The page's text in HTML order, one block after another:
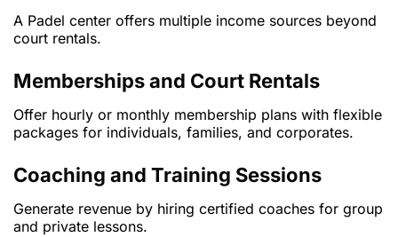
A Padel center offers multiple income sources beyond
court rentals.
Memberships and Court Rentals
Offer hourly or monthly membership plans with flexible
packages for individuals, families, and corporates.
Coaching and Training Sessions
Generate revenue by hiring certified coaches for group
and private lessons.